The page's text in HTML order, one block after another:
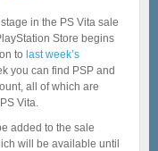
in the PS Vita sale
Store begins
to last week’s
you can find PSP and
all of which are
Vita.
added to the sale
will be available until